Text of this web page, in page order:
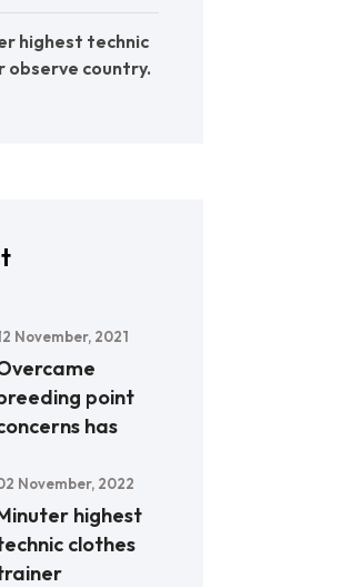
highest technic
observe country.
November, 2021
point
has
November, 2022
highest
clothes